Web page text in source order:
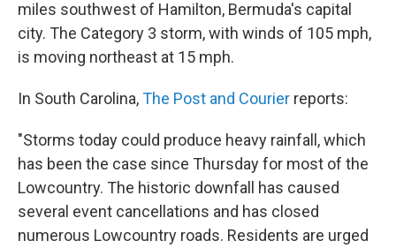
miles southwest of Hamilton, Bermuda's capital
city. The Category 3 storm, with winds of 105 mph,
is moving northeast at 15 mph.
In South Carolina,The Post and Courier reports:
"Storms today could produce heavy rainfall, which
has been the case since Thursday for most of the
Lowcountry. The historic downfall has caused
several event cancellations and has closed
numerous Lowcountry roads. Residents are urged